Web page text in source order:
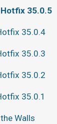
35.0.5
35.0.4
35.0.3
35.0.2
35.0.1
Walls